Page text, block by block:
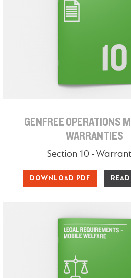
GENFREE OPERATIONS
WARRANTIES
Section 10 -
DOWNLOAD PDF